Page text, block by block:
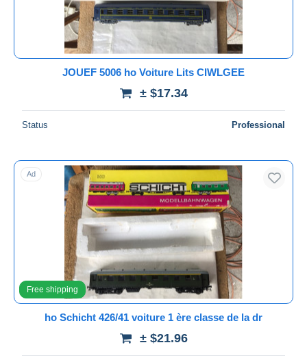
Submit
JOUEF 5006 ho Voiture Lits CIWLGEE
± $17.34
Status Professional
Ad
Free shipping
ho Schicht 426/41 voiture 1 ère classe de la dr
± $21.96